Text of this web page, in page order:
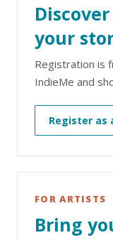
your
Registration is
IndieMe and
Register as
FOR ARTISTS
Bring